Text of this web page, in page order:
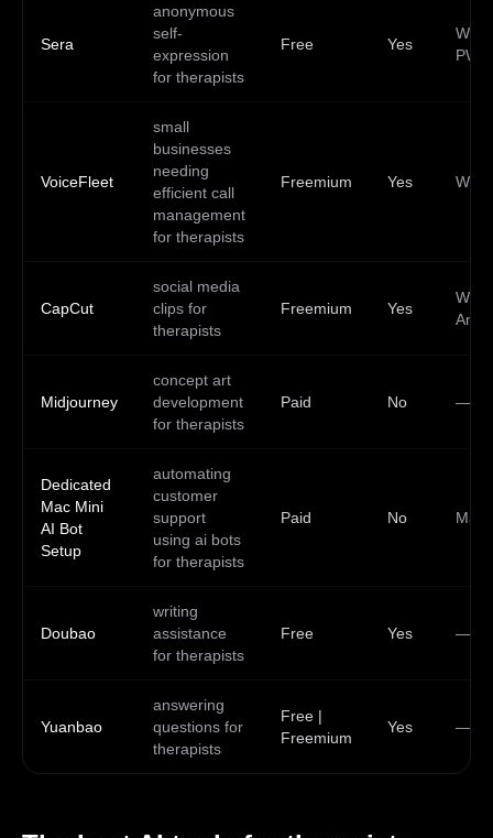
Sera
anonymous
self-
expression
for therapists
Free Yes
Web,
PWA
VoiceFleet
small
businesses
needing
efficient call
management
for therapists
Freemium Yes Web
CapCut
social media
clips for
therapists
Freemium Yes
Midjourney
concept art
development
for therapists
Paid No —
Dedicated
Mac Mini
AI Bot
Setup
automating
customer
support
using ai bots
for therapists
Paid No Mac
Doubao
writing
assistance
for therapists
Free Yes —
Yuanbao
answering
questions for
therapists
Free |
Freemium
Yes —